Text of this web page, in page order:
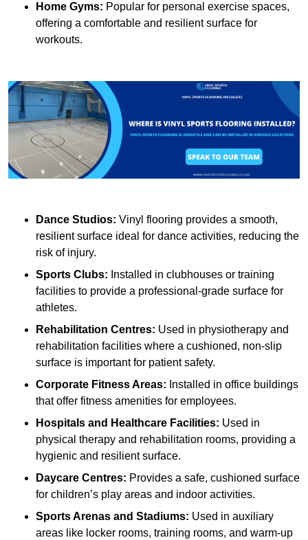
Home Gyms: Popular for personal exercise spaces,
offering a comfortable and resilient surface for
workouts.
Dance Studios: Vinyl flooring provides a smooth,
resilient surface ideal for dance activities, reducing the
risk of injury.
Sports Clubs: Installed in clubhouses or training
facilities to provide a professional-grade surface for
athletes.
Rehabilitation Centres: Used in physiotherapy and
rehabilitation facilities where a cushioned, non-slip
surface is important for patient safety.
Corporate Fitness Areas: Installed in office buildings
that offer fitness amenities for employees.
Hospitals and Healthcare Facilities: Used in
physical therapy and rehabilitation rooms, providing a
hygienic and resilient surface.
Daycare Centres: Provides a safe, cushioned surface
for children’s play areas and indoor activities.
Sports Arenas and Stadiums: Used in auxiliary
areas like locker rooms, training rooms, and warm-up